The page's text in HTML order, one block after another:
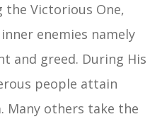
the Victorious One,
enemies namely
and greed. During His
people attain
Many others take the